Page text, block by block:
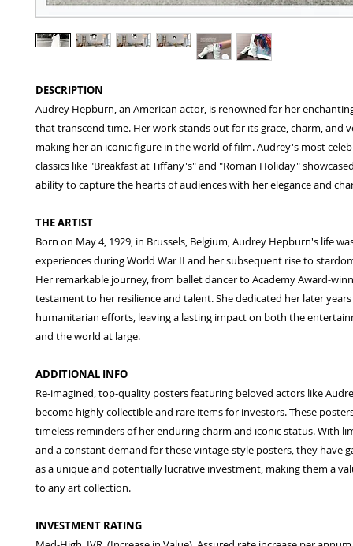
DESCRIPTION
Audrey Hepburn, an American actor, is renowned for her
that transcend time. Her work stands out for its grace, charm, and
making her an iconic figure in the world of film. Audrey's most
classics like "Breakfast at Tiffany's" and "Roman Holiday"
ability to capture the hearts of audiences with her elegance and
THE ARTIST
Born on May 4, 1929, in Brussels, Belgium, Audrey Hepburn's life
experiences during World War II and her subsequent rise to
Her remarkable journey, from ballet dancer to Academy Award-
testament to her resilience and talent. She dedicated her later
humanitarian efforts, leaving a lasting impact on both the
and the world at large.
ADDITIONAL INFO
Re-imagined, top-quality posters featuring beloved actors like
become highly collectible and rare items for investors. These
timeless reminders of her enduring charm and iconic status. With
and a constant demand for these vintage-style posters, they have
as a unique and potentially lucrative investment, making them a
to any art collection.
INVESTMENT RATING